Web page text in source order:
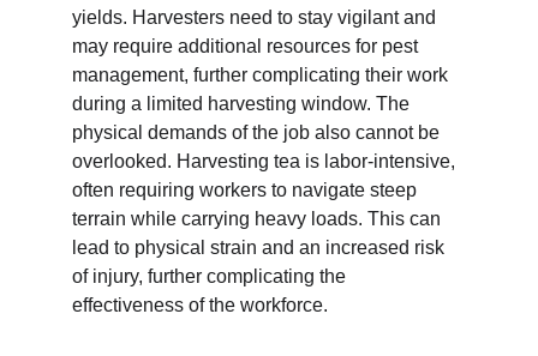
yields. Harvesters need to stay vigilant and
may require additional resources for pest
management, further complicating their work
during a limited harvesting window. The
physical demands of the job also cannot be
overlooked. Harvesting tea is labor-intensive,
often requiring workers to navigate steep
terrain while carrying heavy loads. This can
lead to physical strain and an increased risk
of injury, further complicating the
effectiveness of the workforce.